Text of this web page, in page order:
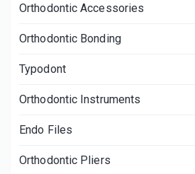
Orthodontic Accessories
Orthodontic Bonding
Typodont
Orthodontic Instruments
Endo Files
Orthodontic Pliers